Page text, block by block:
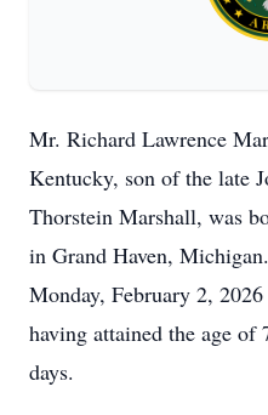
Mr. Richard Lawrence
Kentucky, son of the late
Thorstein Marshall, was
in Grand Haven,
Monday, February 2,
having attained the age of
days.